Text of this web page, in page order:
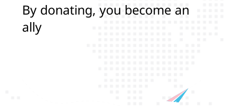
By donating, you become an
ally